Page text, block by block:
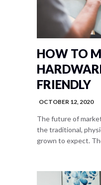
HOW TO
FRIENDLY
OCTOBER 12, 2020
The future of
the traditional,
grown to expect.